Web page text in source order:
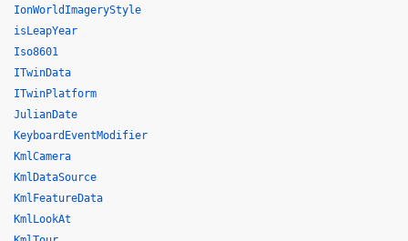
IonWorldImageryStyle
isLeapYear
Iso8601
ITwinData
ITwinPlatform
JulianDate
KeyboardEventModifier
KmlCamera
KmlDataSource
KmlFeatureData
KmlLookAt